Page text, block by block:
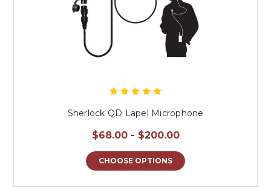
Sherlock QD Lapel Microphone
$68.00 - $200.00
CHOOSE OPTIONS